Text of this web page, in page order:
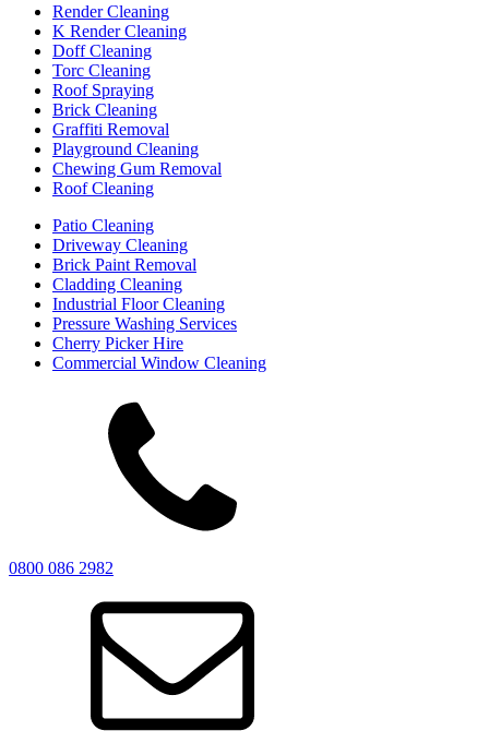
Render Cleaning
K Render Cleaning
Doff Cleaning
Torc Cleaning
Roof Spraying
Brick Cleaning
Graffiti Removal
Playground Cleaning
Chewing Gum Removal
Roof Cleaning
Patio Cleaning
Driveway Cleaning
Brick Paint Removal
Cladding Cleaning
Industrial Floor Cleaning
Pressure Washing Services
Cherry Picker Hire
Commercial Window Cleaning
0800 086 2982